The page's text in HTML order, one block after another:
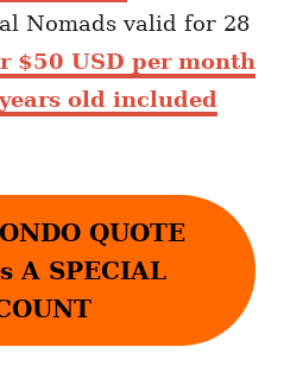
Nomads valid for 28
$50 USD per month
old included
QUOTE
A SPECIAL